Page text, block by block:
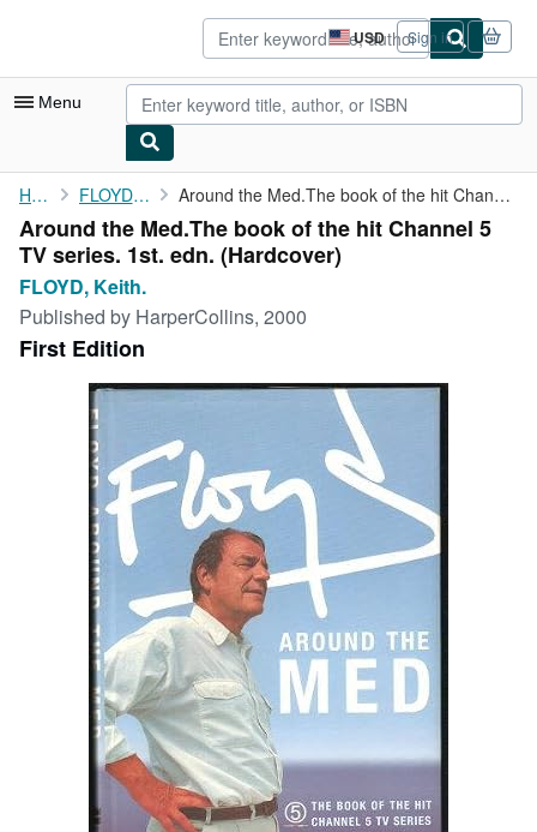
USD
Site
shopping
preferences
Sign in
Menu
My Account
My Purchases
Advanced Search
Browse Collections
Rare Books
Art & Collectibles
Textbooks
Start Selling
CLOSE
Home FLOYD, Keith. Around the Med.The book of the hit Channel 5 TV series. 1st. edn.
Around the Med.The book of the hit Channel 5
TV series. 1st. edn. (Hardcover)
FLOYD, Keith.
Published by HarperCollins, 2000
First Edition